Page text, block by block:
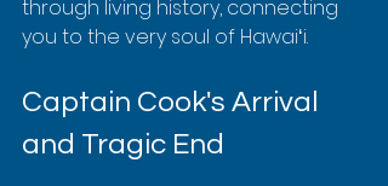
through living history, connecting
you to the very soul of Hawaiʻi.
Captain Cook's Arrival
and Tragic End